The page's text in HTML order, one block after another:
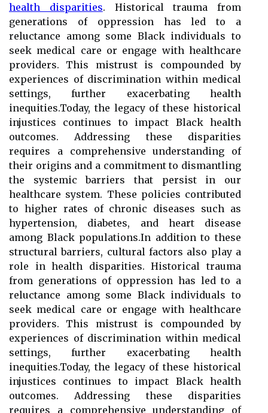
health disparities. Historical trauma from
generations of oppression has led to a
reluctance among some Black individuals to
seek medical care or engage with healthcare
providers. This mistrust is compounded by
experiences of discrimination within medical
settings, further exacerbating health
inequities.Today, the legacy of these historical
injustices continues to impact Black health
outcomes. Addressing these disparities
requires a comprehensive understanding of
their origins and a commitment to dismantling
the systemic barriers that persist in our
healthcare system. These policies contributed
to higher rates of chronic diseases such as
hypertension, diabetes, and heart disease
among Black populations.In addition to these
structural barriers, cultural factors also play a
role in health disparities. Historical trauma
from generations of oppression has led to a
reluctance among some Black individuals to
seek medical care or engage with healthcare
providers. This mistrust is compounded by
experiences of discrimination within medical
settings, further exacerbating health
inequities.Today, the legacy of these historical
injustices continues to impact Black health
outcomes. Addressing these disparities
requires a comprehensive understanding of